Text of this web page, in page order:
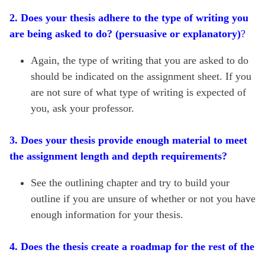
2. Does your thesis adhere to the type of writing you
are being asked to do? (persuasive or explanatory)?
Again, the type of writing that you are asked to do
should be indicated on the assignment sheet. If you
are not sure of what type of writing is expected of
you, ask your professor.
3. Does your thesis provide enough material to meet
the assignment length and depth requirements?
See the outlining chapter and try to build your
outline if you are unsure of whether or not you have
enough information for your thesis.
4. Does the thesis create a roadmap for the rest of the